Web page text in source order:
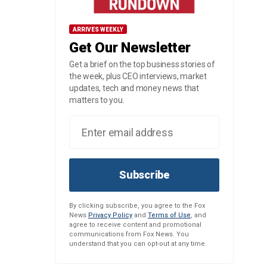
ARRIVES WEEKLY
Get Our Newsletter
Get a brief on the top business stories of
the week, plus CEO interviews, market
updates, tech and money news that
matters to you.
Subscribe
By clicking subscribe, you agree to the Fox
News Privacy Policy and Terms of Use, and
agree to receive content and promotional
communications from Fox News. You
understand that you can opt-out at any time.